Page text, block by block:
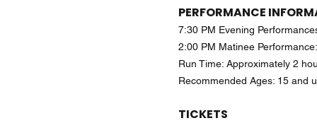
PERFORMANCE
7:30 PM Evening
2:00 PM Matinee
Run Time: Approximately 2
Recommended Ages: 15 and
TICKETS